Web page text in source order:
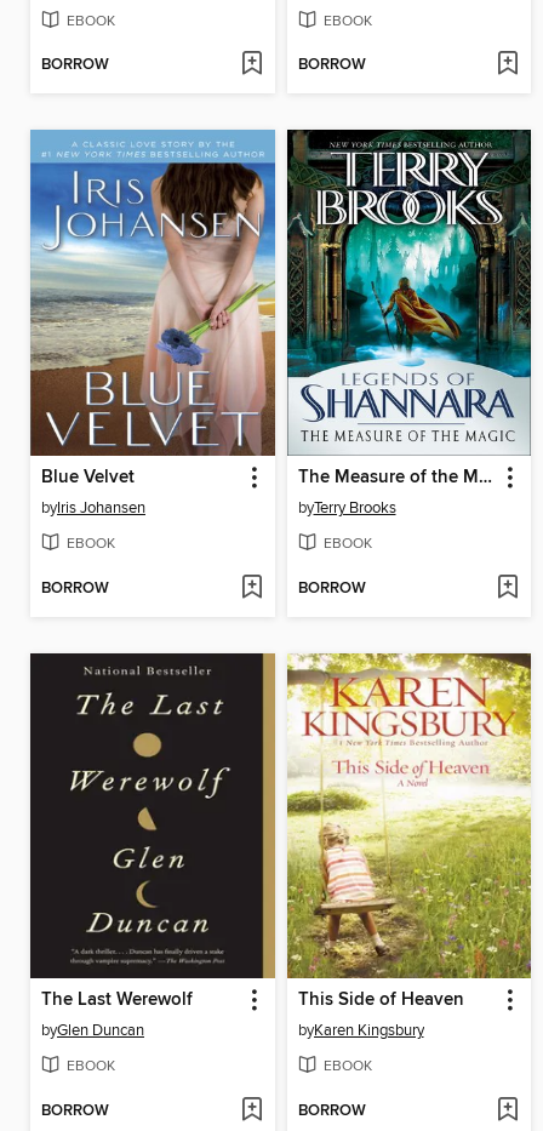
EBOOK
BORROW
EBOOK
BORROW
Blue Velvet
byIris Johansen
EBOOK
BORROW
The Measure of the Magic
byTerry Brooks
EBOOK
BORROW
The Last Werewolf
byGlen Duncan
EBOOK
BORROW
This Side of Heaven
byKaren Kingsbury
EBOOK
BORROW